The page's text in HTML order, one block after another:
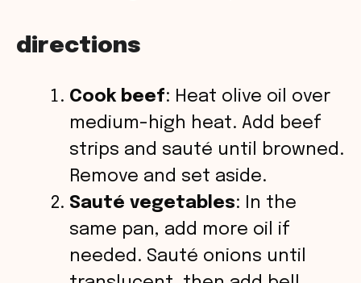
directions
Cook beef: Heat olive oil over
medium-high heat. Add beef
strips and sauté until browned.
Remove and set aside.
Sauté vegetables: In the
same pan, add more oil if
needed. Sauté onions until